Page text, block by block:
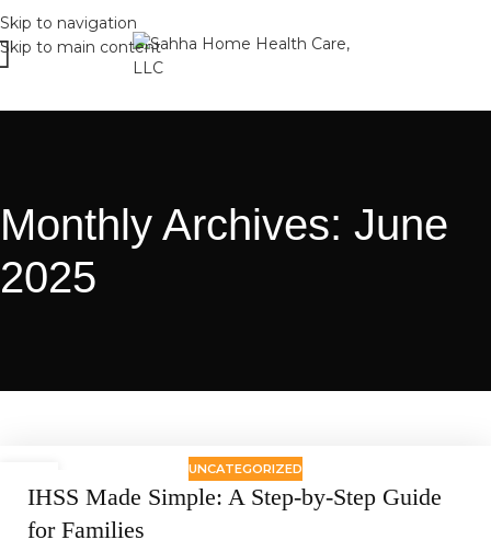
Skip to navigation
Skip to main content
Monthly Archives: June
2025
JUN
UNCATEGORIZED
IHSS Made Simple: A Step-by-Step Guide
for Families